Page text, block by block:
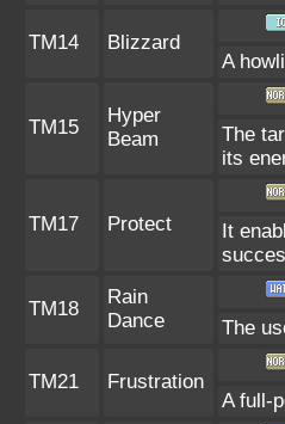
TM14 Blizzard
A
TM15
Hyper
Beam
The
its
TM17 Protect
It
TM18
Rain
Dance
The
TM21 Frustration
A full-